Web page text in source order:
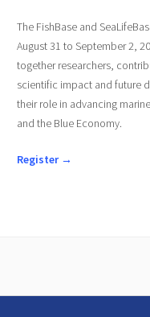
The FishBase and
August 31 to September 2,
together researchers,
scientific impact and future
their role in advancing
and the Blue Economy.
Register →